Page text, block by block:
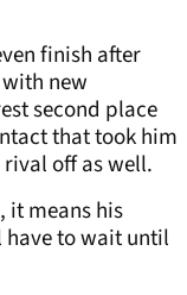
finish after
new
second place
that took him
off as well.
it means his
have to wait until